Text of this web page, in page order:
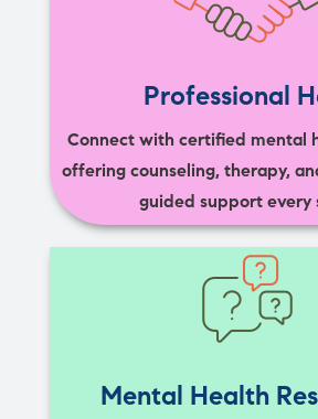
Professional
Connect with certified mental
offering counseling, therapy,
guided support every
Mental Health